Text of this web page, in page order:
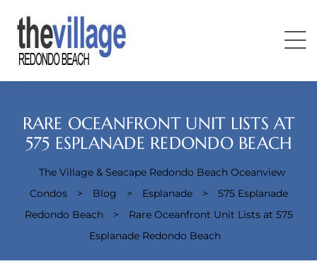
RARE OCEANFRONT UNIT LISTS AT
575 ESPLANADE REDONDO BEACH
The Village & Seacape Redondo Beach Oceanview
Condos
> Blog > Esplanade >
575 Esplanade
Redondo Beach
>
Rare Oceanfront Unit Lists at 575
Esplanade Redondo Beach